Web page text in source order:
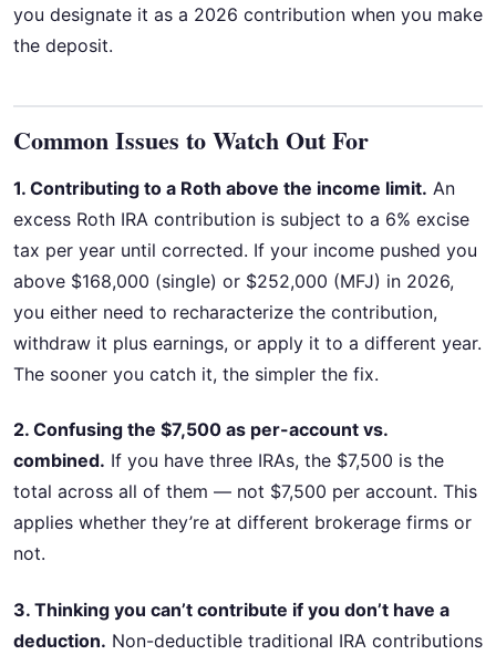
you designate it as a 2026 contribution when you make
the deposit.
Common Issues to Watch Out For
1. Contributing to a Roth above the income limit. An
excess Roth IRA contribution is subject to a 6% excise
tax per year until corrected. If your income pushed you
above $168,000 (single) or $252,000 (MFJ) in 2026,
you either need to recharacterize the contribution,
withdraw it plus earnings, or apply it to a different year.
The sooner you catch it, the simpler the fix.
2. Confusing the $7,500 as per-account vs.
combined. If you have three IRAs, the $7,500 is the
total across all of them — not $7,500 per account. This
applies whether they’re at different brokerage firms or
not.
3. Thinking you can’t contribute if you don’t have a
deduction. Non-deductible traditional IRA contributions